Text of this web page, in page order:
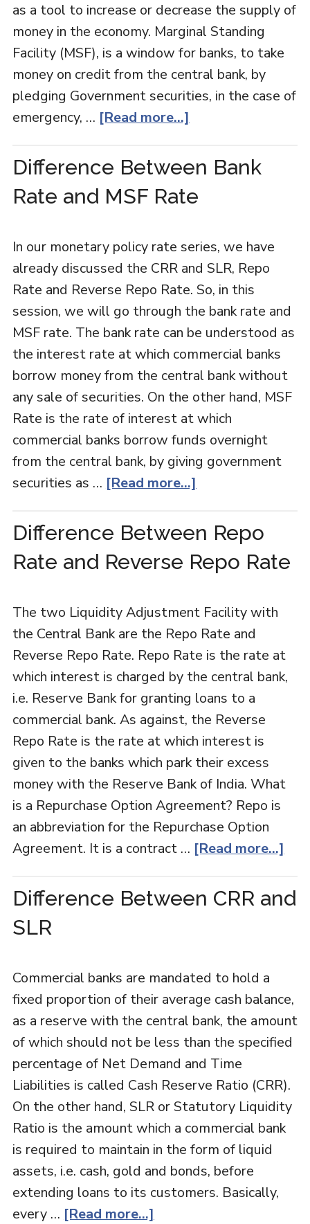
as a tool to increase or decrease the supply of
money in the economy. Marginal Standing
Facility (MSF), is a window for banks, to take
money on credit from the central bank, by
pledging Government securities, in the case of
emergency, … [Read more...]
Difference Between Bank
Rate and MSF Rate
In our monetary policy rate series, we have
already discussed the CRR and SLR, Repo
Rate and Reverse Repo Rate. So, in this
session, we will go through the bank rate and
MSF rate. The bank rate can be understood as
the interest rate at which commercial banks
borrow money from the central bank without
any sale of securities. On the other hand, MSF
Rate is the rate of interest at which
commercial banks borrow funds overnight
from the central bank, by giving government
securities as … [Read more...]
Difference Between Repo
Rate and Reverse Repo Rate
The two Liquidity Adjustment Facility with
the Central Bank are the Repo Rate and
Reverse Repo Rate. Repo Rate is the rate at
which interest is charged by the central bank,
i.e. Reserve Bank for granting loans to a
commercial bank. As against, the Reverse
Repo Rate is the rate at which interest is
given to the banks which park their excess
money with the Reserve Bank of India. What
is a Repurchase Option Agreement? Repo is
an abbreviation for the Repurchase Option
Agreement. It is a contract … [Read more...]
Difference Between CRR and
SLR
Commercial banks are mandated to hold a
fixed proportion of their average cash balance,
as a reserve with the central bank, the amount
of which should not be less than the specified
percentage of Net Demand and Time
Liabilities is called Cash Reserve Ratio (CRR).
On the other hand, SLR or Statutory Liquidity
Ratio is the amount which a commercial bank
is required to maintain in the form of liquid
assets, i.e. cash, gold and bonds, before
extending loans to its customers. Basically,
every … [Read more...]